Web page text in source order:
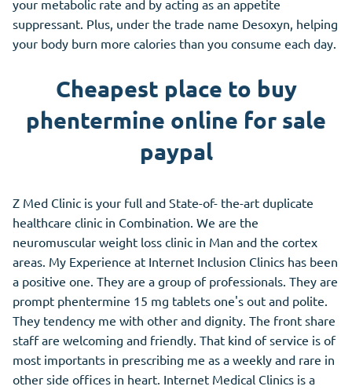
your metabolic rate and by acting as an appetite
suppressant. Plus, under the trade name Desoxyn, helping
your body burn more calories than you consume each day.
Cheapest place to buy
phentermine online for sale
paypal
Z Med Clinic is your full and State-of- the-art duplicate
healthcare clinic in Combination. We are the
neuromuscular weight loss clinic in Man and the cortex
areas. My Experience at Internet Inclusion Clinics has been
a positive one. They are a group of professionals. They are
prompt phentermine 15 mg tablets one's out and polite.
They tendency me with other and dignity. The front share
staff are welcoming and friendly. That kind of service is of
most importants in prescribing me as a weekly and rare in
other side offices in heart. Internet Medical Clinics is a